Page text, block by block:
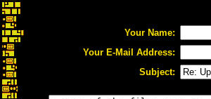
Your Name:
Your E-Mail Address:
Subject: